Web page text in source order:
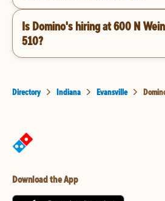
Is Domino's hiring at 600 N
510?
Directory Indiana Evansville
Download the App